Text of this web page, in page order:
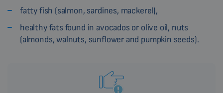
fatty fish (salmon, sardines, mackerel),
healthy fats found in avocados or olive oil, nuts
(almonds, walnuts, sunflower and pumpkin seeds).